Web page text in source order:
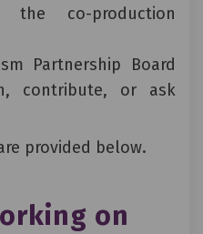
co-production
Partnership Board
contribute, or ask
provided below.
on